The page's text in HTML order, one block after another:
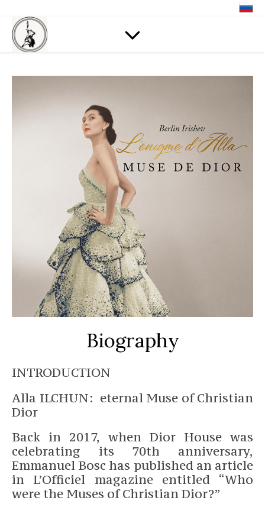
Biography
INTRODUCTION
Alla ILCHUN: eternal Muse of Christian
Dior
Back in 2017, when Dior House was
celebrating its 70th anniversary,
Emmanuel Bosc has published an article
in L’Officiel magazine entitled “Who
were the Muses of Christian Dior?”